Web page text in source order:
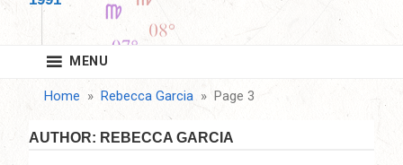
MENU
Home Rebecca Garcia Page 3
AUTHOR: REBECCA GARCIA